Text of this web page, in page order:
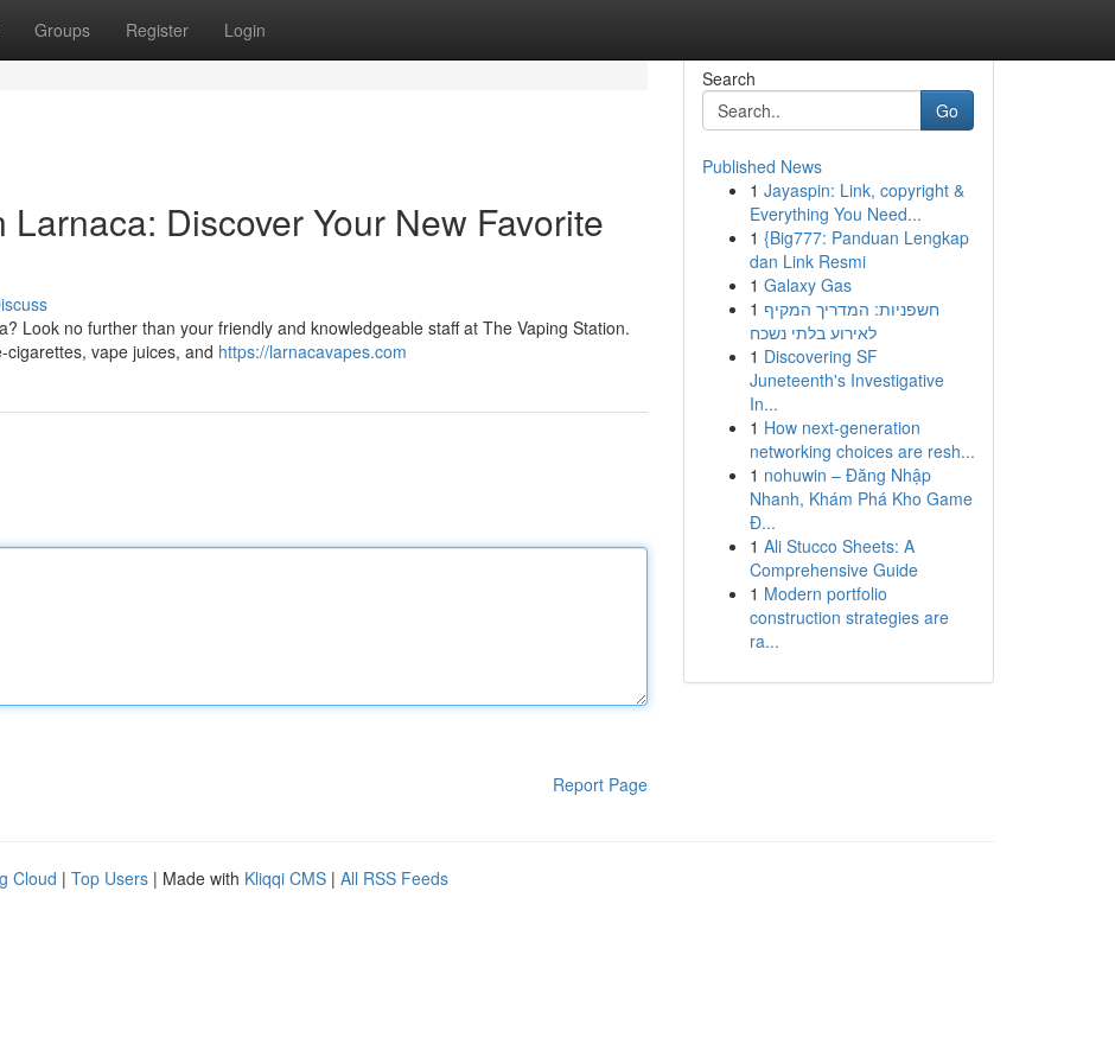
Groups Register Login
Discover Your New Favorite
Look no further than your friendly and knowledgeable staff at The Vaping Station.
vape juices, and https://larnacavapes.com
Report Page
Search
Go
Published News
1 Jayaspin: Link, copyright &
Everything You Need...
1 {Big777: Panduan Lengkap
dan Link Resmi
1 Galaxy Gas
1 חשפניות: המדריך המקיף
לאירוע בלתי נשכח
1 Discovering SF
Juneteenth's Investigative
In...
1 How next-generation
networking choices are resh...
1 nohuwin – Đăng Nhập
Nhanh, Khám Phá Kho Game
Đ...
1 Ali Stucco Sheets: A
Comprehensive Guide
1 Modern portfolio
construction strategies are
ra...
Cloud | Top Users | Made with Kliqqi CMS | All RSS Feeds